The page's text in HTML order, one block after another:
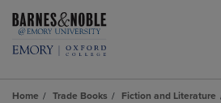
Home Trade Books Fiction and Literature